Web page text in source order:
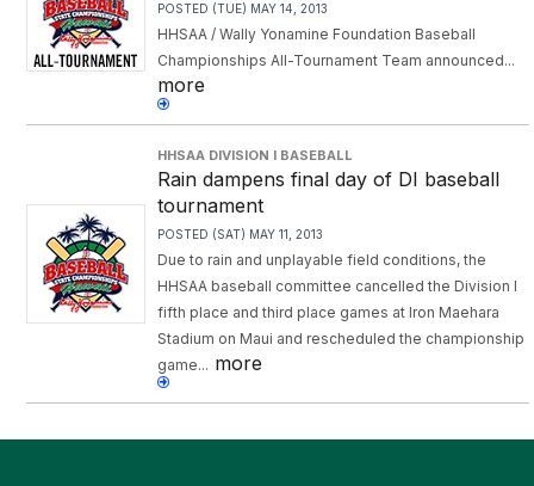
POSTED (TUE) MAY 14, 2013
HHSAA / Wally Yonamine Foundation Baseball
Championships All-Tournament Team announced...
more
HHSAA DIVISION I BASEBALL
Rain dampens final day of DI baseball
tournament
POSTED (SAT) MAY 11, 2013
Due to rain and unplayable field conditions, the
HHSAA baseball committee cancelled the Division I
fifth place and third place games at Iron Maehara
Stadium on Maui and rescheduled the championship
game... more